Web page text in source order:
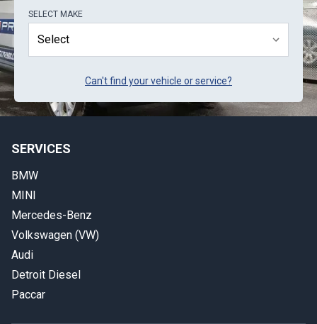
SELECT MAKE
Can't find your vehicle or service?
SERVICES
BMW
MINI
Mercedes-Benz
Volkswagen (VW)
Audi
Detroit Diesel
Paccar